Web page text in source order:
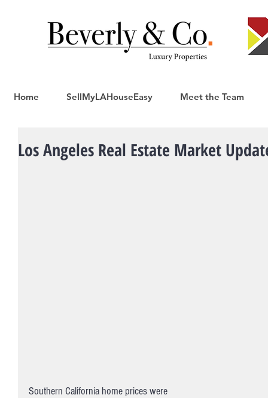
Home SellMyLAHouseEasy Meet the Team
Los Angeles Real Estate Market
Southern California home prices were